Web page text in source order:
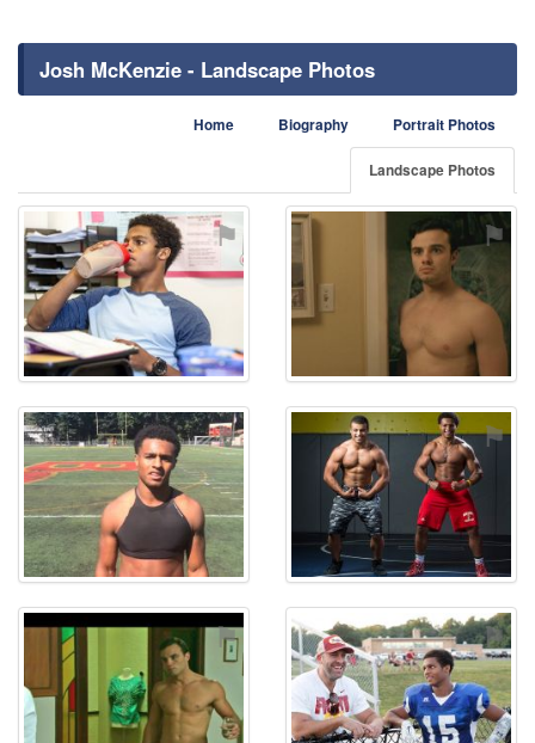
Josh McKenzie - Landscape Photos
Home Biography Portrait Photos
Landscape Photos
⚑ ⚑
⚑ ⚑
⚑ ⚑